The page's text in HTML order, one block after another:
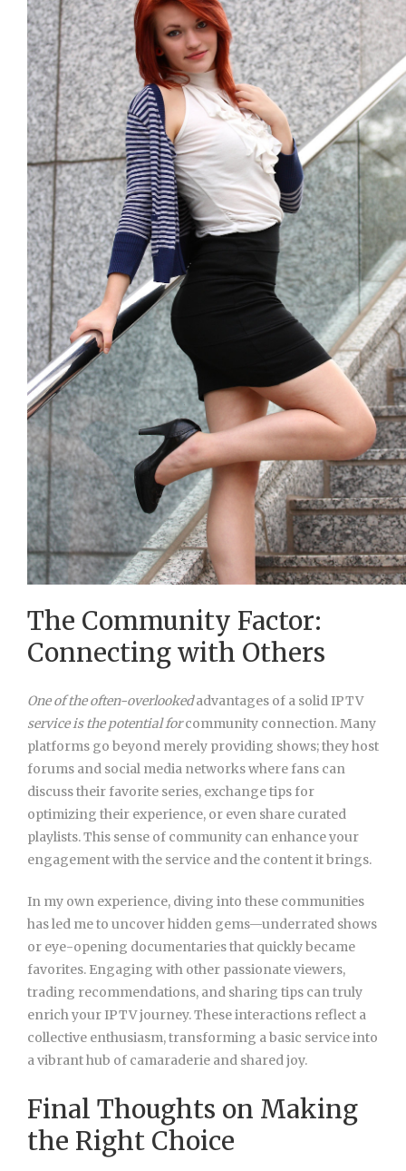
The Community Factor:
Connecting with Others
One of the often-overlooked advantages of a solid IPTV
service is the potential forcommunity connection. Many
platforms go beyond merely providing shows; they host
forums and social media networks where fans can
discuss their favorite series, exchange tips for
optimizing their experience, or even share curated
playlists. This sense of community can enhance your
engagement with the service and the content it brings.
In my own experience, diving into these communities
has led me to uncover hidden gems—underrated shows
or eye-opening documentaries that quickly became
favorites. Engaging with other passionate viewers,
trading recommendations, and sharing tips can truly
enrich your IPTV journey. These interactions reflect a
collective enthusiasm, transforming a basic service into
a vibrant hub of camaraderie and shared joy.
Final Thoughts on Making
the Right Choice